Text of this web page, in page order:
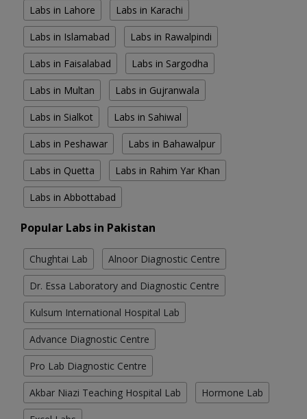
Labs in Lahore Labs in Karachi
Labs in Islamabad Labs in Rawalpindi
Labs in Faisalabad Labs in Sargodha
Labs in Multan Labs in Gujranwala
Labs in Sialkot Labs in Sahiwal
Labs in Peshawar Labs in Bahawalpur
Labs in Quetta Labs in Rahim Yar Khan
Labs in Abbottabad
Popular Labs in Pakistan
Chughtai Lab Alnoor Diagnostic Centre
Dr. Essa Laboratory and Diagnostic Centre
Kulsum International Hospital Lab
Advance Diagnostic Centre
Pro Lab Diagnostic Centre
Akbar Niazi Teaching Hospital Lab Hormone Lab